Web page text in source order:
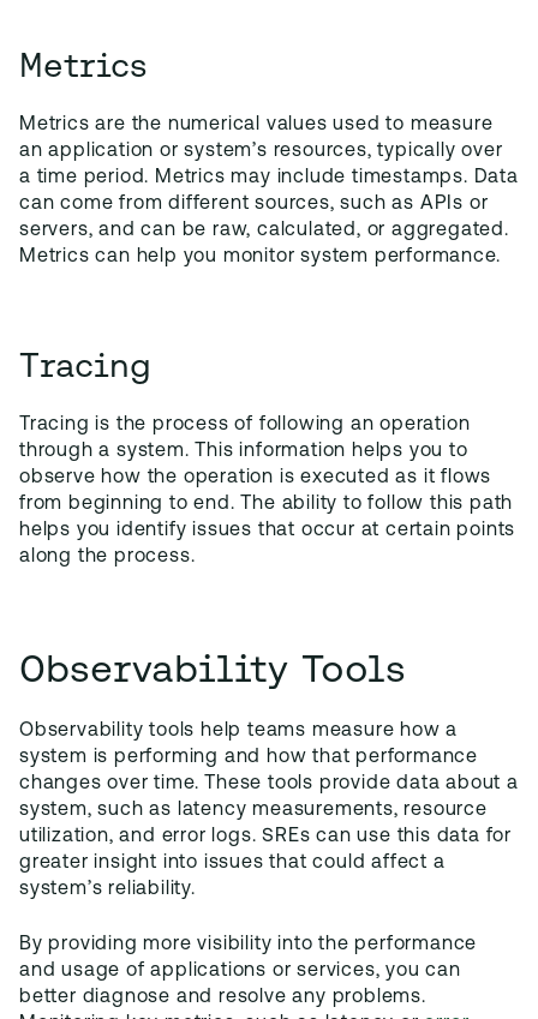
Metrics
Metrics are the numerical values used to measure
an application or system’s resources, typically over
a time period. Metrics may include timestamps. Data
can come from different sources, such as APIs or
servers, and can be raw, calculated, or aggregated.
Metrics can help you monitor system performance.
Tracing
Tracing is the process of following an operation
through a system. This information helps you to
observe how the operation is executed as it flows
from beginning to end. The ability to follow this path
helps you identify issues that occur at certain points
along the process.
Observability Tools
Observability tools help teams measure how a
system is performing and how that performance
changes over time. These tools provide data about a
system, such as latency measurements, resource
utilization, and error logs. SREs can use this data for
greater insight into issues that could affect a
system’s reliability.
By providing more visibility into the performance
and usage of applications or services, you can
better diagnose and resolve any problems.